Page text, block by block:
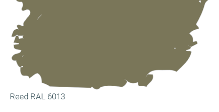
Reed RAL 6013